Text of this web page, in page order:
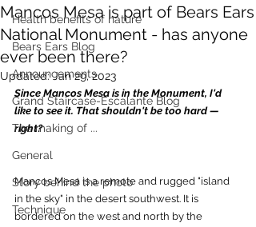
Health benefits of nature
Bears Ears Blog
Announcements
Grand Staircase-Escalante Blog
The making of ...
General
Story behind the photo
Technique
Mancos Mesa is part of Bears Ears
National Monument - has anyone
ever been there?
Updated:Jan 29, 2023
Since Mancos Mesa is in the Monument, I'd
like to see it. That shouldn't be too hard —
right?
Mancos Mesa is a remote and rugged "island
in the sky" in the desert southwest. It is
bordered on the west and north by the